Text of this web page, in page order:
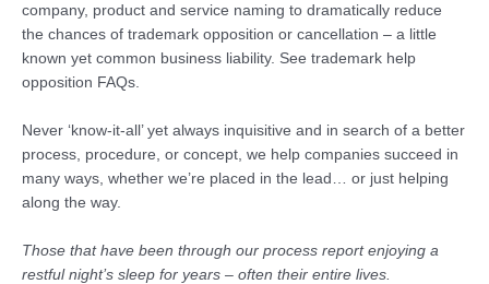
company, product and service naming to dramatically reduce
the chances of trademark opposition or cancellation – a little
known yet common business liability. See trademark help
opposition FAQs.
Never ‘know-it-all’ yet always inquisitive and in search of a better
process, procedure, or concept, we help companies succeed in
many ways, whether we’re placed in the lead… or just helping
along the way.
Those that have been through our process report enjoying a
restful night’s sleep for years – often their entire lives.